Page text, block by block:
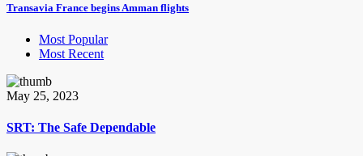
Transavia France begins Amman flights
Most Popular
Most Recent
May 25, 2023
SRT: The Safe Dependable